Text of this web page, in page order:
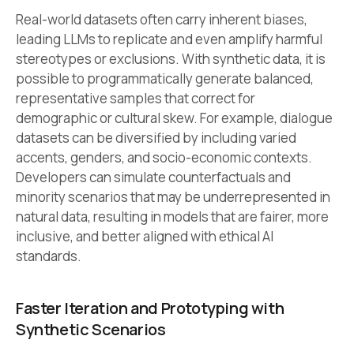
Real-world datasets often carry inherent biases,
leading LLMs to replicate and even amplify harmful
stereotypes or exclusions. With synthetic data, it is
possible to programmatically generate balanced,
representative samples that correct for
demographic or cultural skew. For example, dialogue
datasets can be diversified by including varied
accents, genders, and socio-economic contexts.
Developers can simulate counterfactuals and
minority scenarios that may be underrepresented in
natural data, resulting in models that are fairer, more
inclusive, and better aligned with ethical AI
standards.
Faster Iteration and Prototyping with
Synthetic Scenarios